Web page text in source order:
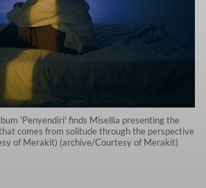
'Penyendiri' finds Misellia presenting the
comes from solitude through the perspective
of Merakit) (archive/Courtesy of Merakit)